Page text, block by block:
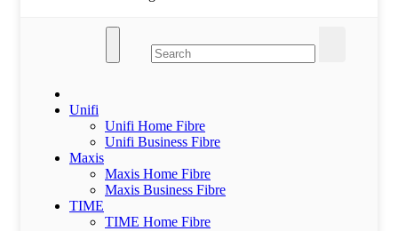
Unifi
Unifi Home Fibre
Unifi Business Fibre
Maxis
Maxis Home Fibre
Maxis Business Fibre
TIME
TIME Home Fibre